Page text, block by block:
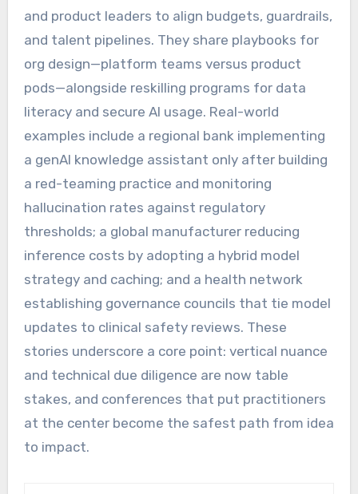
and product leaders to align budgets, guardrails,
and talent pipelines. They share playbooks for
org design—platform teams versus product
pods—alongside reskilling programs for data
literacy and secure AI usage. Real-world
examples include a regional bank implementing
a genAI knowledge assistant only after building
a red-teaming practice and monitoring
hallucination rates against regulatory
thresholds; a global manufacturer reducing
inference costs by adopting a hybrid model
strategy and caching; and a health network
establishing governance councils that tie model
updates to clinical safety reviews. These
stories underscore a core point: vertical nuance
and technical due diligence are now table
stakes, and conferences that put practitioners
at the center become the safest path from idea
to impact.